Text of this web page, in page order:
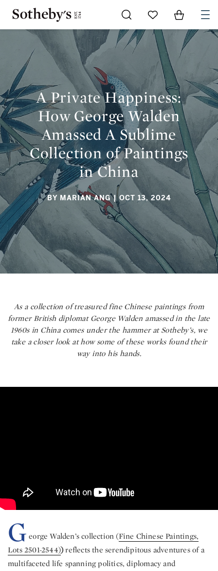
Go to My Favorites
Items in
SUBLIME COLLECTION OF PAINTINGS IN CHINA
A Private Happiness:
How George Walden
Amassed A Sublime
Collection of Paintings
in China
BY MARIAN ANG | OCT 13, 2024
As a collection of treasured fine Chinese paintings from
former British diplomat George Walden amassed in the late
1960s in China comes under the hammer at Sotheby’s, we
take a closer look at how some of these works found their
way into his hands.
G eorge Walden’s collection (Fine Chinese Paintings,
Lots 2501-2544))reflects the serendipitous adventures of a
multifaceted life spanning politics, diplomacy and